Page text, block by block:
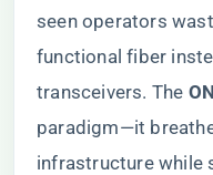
seen operators
functional fiber
transceivers. The ​
paradigm—it
infrastructure while